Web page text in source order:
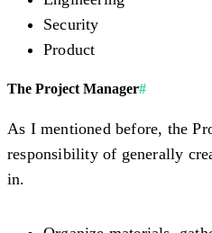
Security
Product
The Project Manager#
As I mentioned before, the
responsibility of generally
in.